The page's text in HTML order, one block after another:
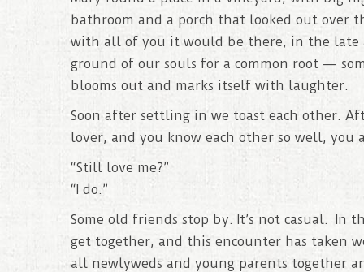
bathroom and a porch that looked out over
with all of you it would be there, in the late
ground of our souls for a common root —
blooms out and marks itself with laughter.
Soon after settling in we toast each other.
lover, and you know each other so well, you
“Still love me?”
“I do.”
Some old friends stop by. It’s not casual. In
get together, and this encounter has taken
all newlyweds and young parents together